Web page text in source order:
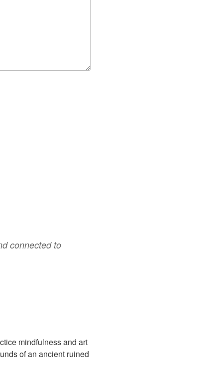
connected to
mindfulness and art
of an ancient ruined